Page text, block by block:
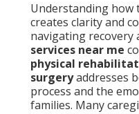
Understanding how
creates clarity and
navigating recovery
services near me
physical
surgeryaddresses
process and the
families. Many